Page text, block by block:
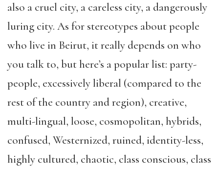
also a cruel city, a careless city, a dangerously
luring city. As for stereotypes about people
who live in Beirut, it really depends on who
you talk to, but here’s a popular list: party-
people, excessively liberal (compared to the
rest of the country and region), creative,
multi-lingual, loose, cosmopolitan, hybrids,
confused, Westernized, ruined, identity-less,
highly cultured, chaotic, class conscious, class